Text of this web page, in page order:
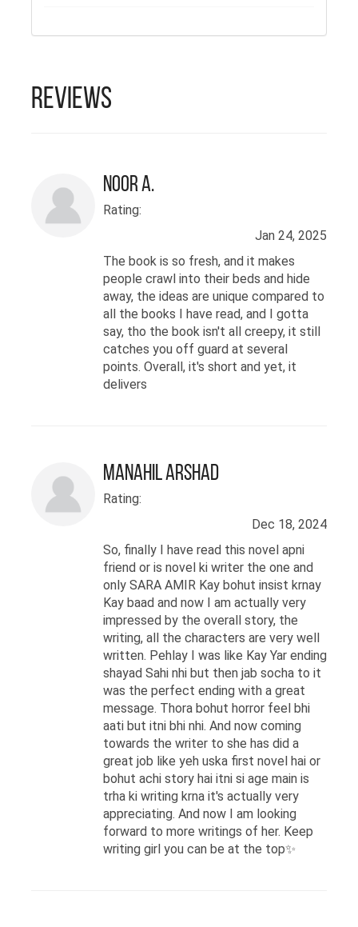
Reviews
Noor A.
Rating:
Jan 24, 2025
The book is so fresh, and it makes
people crawl into their beds and hide
away, the ideas are unique compared to
all the books I have read, and I gotta
say, tho the book isn't all creepy, it still
catches you off guard at several
points. Overall, it's short and yet, it
delivers
Manahil Arshad
Rating:
Dec 18, 2024
So, finally I have read this novel apni
friend or is novel ki writer the one and
only SARA AMIR Kay bohut insist krnay
Kay baad and now I am actually very
impressed by the overall story, the
writing, all the characters are very well
written. Pehlay I was like Kay Yar ending
shayad Sahi nhi but then jab socha to it
was the perfect ending with a great
message. Thora bohut horror feel bhi
aati but itni bhi nhi. And now coming
towards the writer to she has did a
great job like yeh uska first novel hai or
bohut achi story hai itni si age main is
trha ki writing krna it's actually very
appreciating. And now I am looking
forward to more writings of her. Keep
writing girl you can be at the top✨